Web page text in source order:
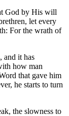
God by His will
let every
For the wrath of
and it has
how man
that gave him
he starts to turn
the slowness to